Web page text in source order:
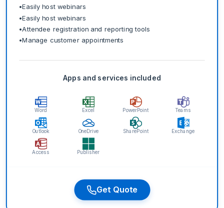
•Easily host webinars
•Easily host webinars
•Attendee registration and reporting tools
•Manage customer appointments
Apps and services included
Word Excel PowerPoint Teams
Outlook OneDrive SharePoint Exchange
Access Publisher
Get Quote